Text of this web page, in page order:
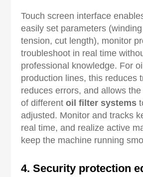
Touch screen interface
easily set parameters
tension, cut length), monitor
troubleshoot in real time
professional knowledge. For
production lines, this reduces
reduces errors, and allows
of differentoil filter systems
adjusted. Monitor and tracks
real time, and realize active
keep the machine running
4. Security protection